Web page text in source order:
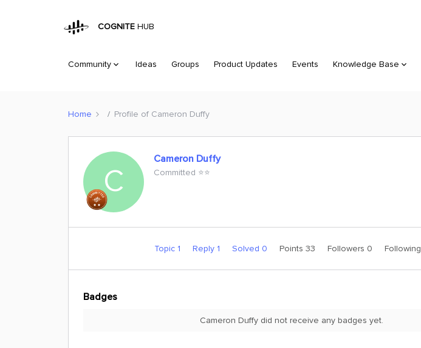
COGNITE HUB
Community Ideas Groups Product Updates Events Knowledge Base
Home Profile of Cameron Duffy
C
Cameron Duffy
Committed ⭐️⭐️
Topic 1 Reply 1 Solved 0 Points 33 Followers 0 Following
Badges
Cameron Duffy did not receive any badges yet.